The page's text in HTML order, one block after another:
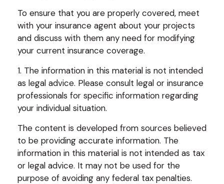
To ensure that you are properly covered, meet
with your insurance agent about your projects
and discuss with them any need for modifying
your current insurance coverage.
1. The information in this material is not intended
as legal advice. Please consult legal or insurance
professionals for specific information regarding
your individual situation.
The content is developed from sources believed
to be providing accurate information. The
information in this material is not intended as tax
or legal advice. It may not be used for the
purpose of avoiding any federal tax penalties.